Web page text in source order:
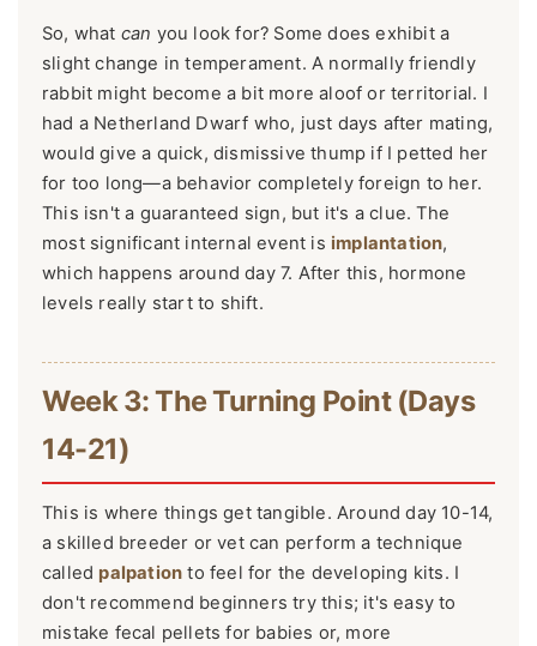
So, what can you look for? Some does exhibit a
slight change in temperament. A normally friendly
rabbit might become a bit more aloof or territorial. I
had a Netherland Dwarf who, just days after mating,
would give a quick, dismissive thump if I petted her
for too long—a behavior completely foreign to her.
This isn't a guaranteed sign, but it's a clue. The
most significant internal event is implantation,
which happens around day 7. After this, hormone
levels really start to shift.
Week 3: The Turning Point (Days
14-21)
This is where things get tangible. Around day 10-14,
a skilled breeder or vet can perform a technique
called palpation to feel for the developing kits. I
don't recommend beginners try this; it's easy to
mistake fecal pellets for babies or, more